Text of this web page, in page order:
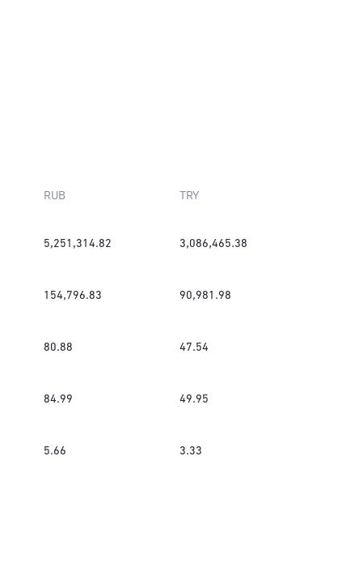
RUB TRY
5,251,314.82 3,086,465.38
154,796.83 90,981.98
80.88 47.54
84.99 49.95
5.66 3.33